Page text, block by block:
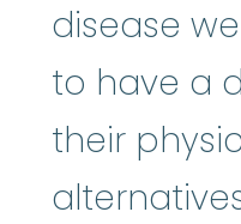
disease
to have a
their